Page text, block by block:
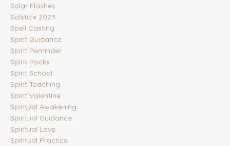
Solar Flashes
Solstice 2023
Spell Casting
Spirit Guidance
Spirit Reminder
Spirit Rocks
Spirit School
Spirit Teaching
Spirit Valentine
Spiritual Awakening
Spiritual Guidance
Spiritual Love
Spiritual Practice